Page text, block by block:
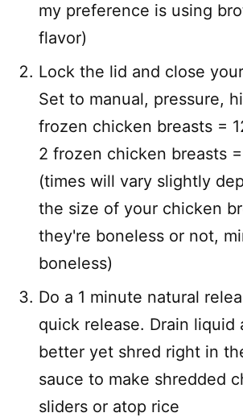
my preference is using
flavor)
Lock the lid and close
Set to manual, pressure,
frozen chicken breasts =
2 frozen chicken breasts
(times will vary slightly
the size of your chicken
they're boneless or not,
boneless)
Do a 1 minute natural
quick release. Drain liquid
better yet shred right in
sauce to make shredded
sliders or atop rice